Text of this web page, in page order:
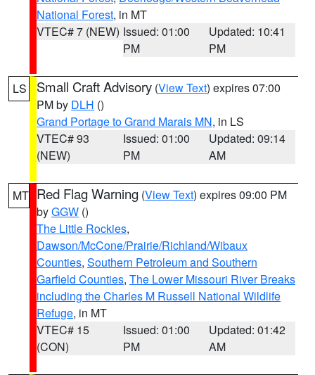
National Forest, in MT
VTEC# 7 (NEW) Issued: 01:00
PM
Updated: 10:41
PM
LS Small Craft Advisory (View Text) expires 07:00
PM by DLH ()
Grand Portage to Grand Marais MN, in LS
VTEC# 93
(NEW)
Issued: 01:00
PM
Updated: 09:14
AM
MT Red Flag Warning (View Text) expires 09:00 PM
byGGW ()
The Little Rockies,
Dawson/McCone/Prairie/Richland/Wibaux
Counties, Southern Petroleum and Southern
Garfield Counties, The Lower Missouri River Breaks
including the Charles M Russell National Wildlife
Refuge, in MT
VTEC# 15
(CON)
Issued: 01:00
PM
Updated: 01:42
AM